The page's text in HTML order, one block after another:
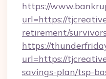
https://
url=https://
retirement/
https://
url=https://
savings-plan/tsp-